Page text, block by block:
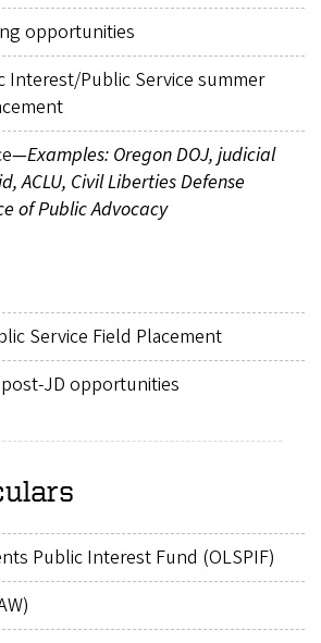
opportunities
Interest/Public Service summer
—Examples: Oregon DOJ, judicial
ACLU, Civil Liberties Defense
of Public Advocacy
Service Field Placement
JD opportunities
Public Interest Fund (OLSPIF)